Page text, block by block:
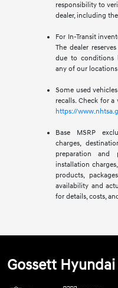
responsibility to
dealer, including
For In-Transit
The dealer
due to conditions
any of our
Some used
recalls. Check for a
https://
Base MSRP
charges,
preparation and
installation
products,
availability and
for details, costs,
Gossett